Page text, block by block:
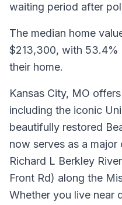
waiting period after
The median home
$213,300, with 53.4%
their home.
Kansas City, MO
including the iconic
beautifully restored
now serves as a
Richard L Berkley
Front Rd) along the
Whether you live near